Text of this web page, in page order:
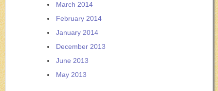
March 2014
February 2014
January 2014
December 2013
June 2013
May 2013